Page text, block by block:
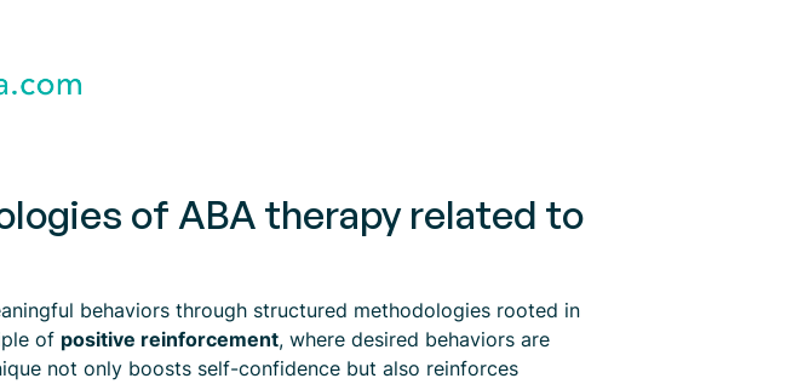
of ABA therapy related to
behaviors through structured methodologies rooted in
of positive reinforcement, where desired behaviors are
not only boosts self-confidence but also reinforces